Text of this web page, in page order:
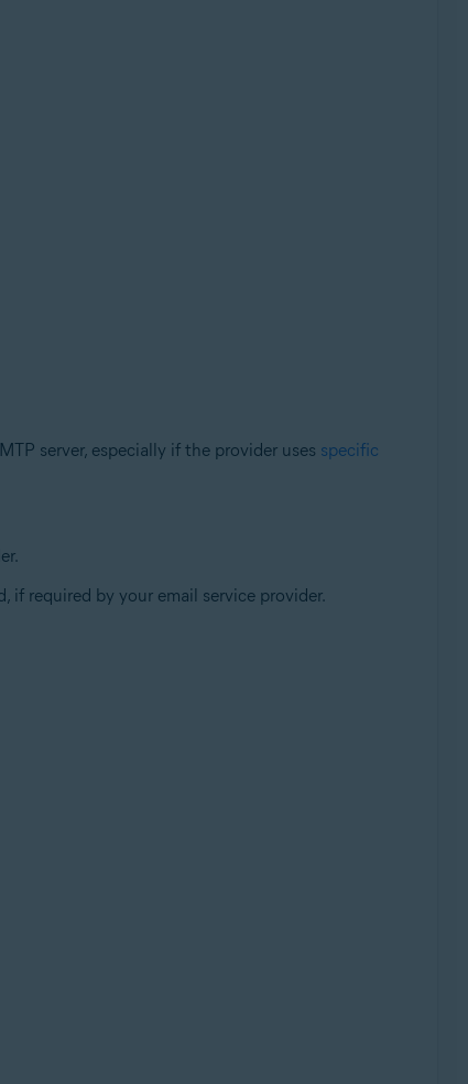
server, especially if the provider uses specific
required by your email service provider.